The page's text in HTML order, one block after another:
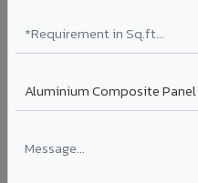
PVDF and PE coated
manufacturers, OEM
with consistent coating
Segment: Industrial / OEM